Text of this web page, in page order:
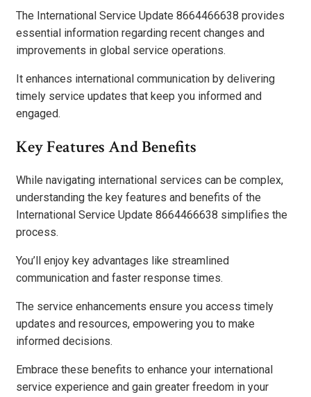
The International Service Update 8664466638 provides
essential information regarding recent changes and
improvements in global service operations.
It enhances international communication by delivering
timely service updates that keep you informed and
engaged.
Key Features And Benefits
While navigating international services can be complex,
understanding the key features and benefits of the
International Service Update 8664466638 simplifies the
process.
You’ll enjoy key advantages like streamlined
communication and faster response times.
The service enhancements ensure you access timely
updates and resources, empowering you to make
informed decisions.
Embrace these benefits to enhance your international
service experience and gain greater freedom in your